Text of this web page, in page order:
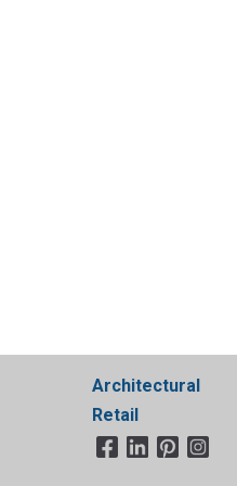
Architectural
Retail